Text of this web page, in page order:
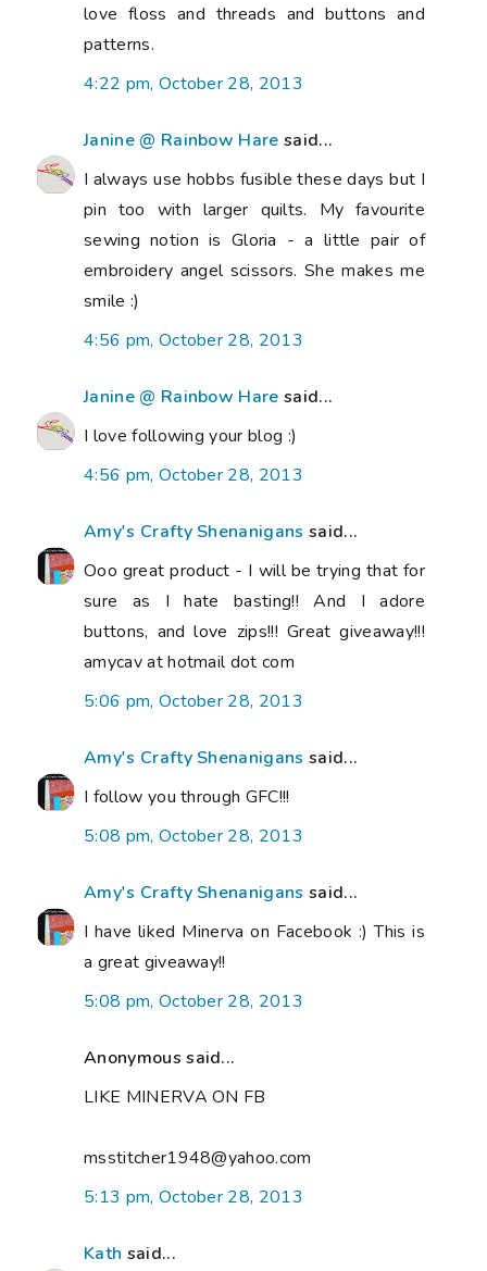
love floss and threads and buttons and
patterns.
4:22 pm, October 28, 2013
Janine @ Rainbow Hare said...
I always use hobbs fusible these days but I
pin too with larger quilts. My favourite
sewing notion is Gloria - a little pair of
embroidery angel scissors. She makes me
smile :)
4:56 pm, October 28, 2013
Janine @ Rainbow Hare said...
I love following your blog :)
4:56 pm, October 28, 2013
Amy's Crafty Shenanigans said...
Ooo great product - I will be trying that for
sure as I hate basting!! And I adore
buttons, and love zips!!! Great giveaway!!!
amycav at hotmail dot com
5:06 pm, October 28, 2013
Amy's Crafty Shenanigans said...
I follow you through GFC!!!
5:08 pm, October 28, 2013
Amy's Crafty Shenanigans said...
I have liked Minerva on Facebook :) This is
a great giveaway!!
5:08 pm, October 28, 2013
Anonymous said...
LIKE MINERVA ON FB
msstitcher1948@yahoo.com
5:13 pm, October 28, 2013
Kath said...